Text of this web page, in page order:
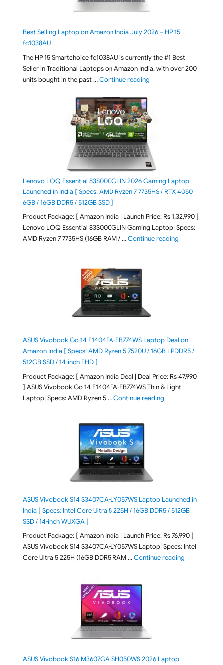
Best Selling Laptop on Amazon India July 2026 – HP 15
fc1038AU
The HP 15 Smartchoice fc1038AU is currently the #1 Best
Seller in Traditional Laptops on Amazon India, with over 200
units bought in the past …Continue reading"Best Selling Laptop on
Lenovo LOQ Essential 83S000GLIN 2026 Gaming Laptop
Launched in India [ Specs: AMD Ryzen 7 7735HS / RTX 4050
6GB / 16GB DDR5 / 512GB SSD ]
Product Package: [ Amazon India | Launch Price: Rs 1,32,990 ]
Lenovo LOQ Essential 83S000GLIN Gaming Laptop| Specs:
AMD Ryzen 7 7735HS (16GB RAM / …Continue reading"Lenovo LOQ
ASUS Vivobook Go 14 E1404FA-EB774WS Laptop Deal on
Amazon India [ Specs: AMD Ryzen 5 7520U / 16GB LPDDR5 /
512GB SSD / 14-inch FHD ]
Product Package: [ Amazon India Deal | Deal Price: Rs 47,990
] ASUS Vivobook Go 14 E1404FA-EB774WS Thin & Light
Laptop| Specs: AMD Ryzen 5 …Continue reading"ASUS Vivobook Go
ASUS Vivobook S14 S3407CA-LY057WS Laptop Launched in
India [ Specs: Intel Core Ultra 5 225H / 16GB DDR5 / 512GB
SSD / 14-inch WUXGA ]
Product Package: [ Amazon India | Launch Price: Rs 76,990 ]
ASUS Vivobook S14 S3407CA-LY057WS Laptop| Specs: Intel
Core Ultra 5 225H (16GB DDR5 RAM …Continue reading"ASUS
ASUS Vivobook S16 M3607GA-SH050WS 2026 Laptop